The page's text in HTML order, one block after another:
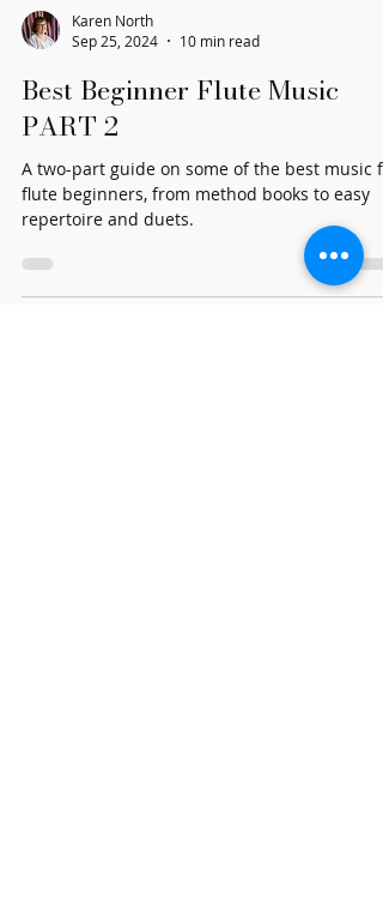
Karen North
Sep 25, 2024
Best Beginner Flute Music
PART 2
A two-part guide on some of the best music
flute beginners, from method books to easy